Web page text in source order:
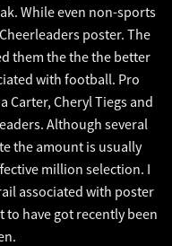
While even non-sports
poster. The
them the the the better
with football. Pro
Carter, Cheryl Tiegs and
Although several
the amount is usually
million selection. I
associated with poster
to have got recently been